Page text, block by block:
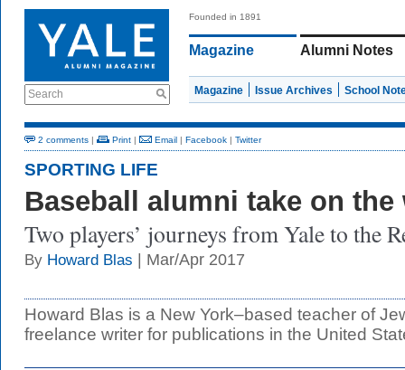
Search
Founded in 1891
Magazine Alumni Notes
Magazine Issue Archives School
2 comments | Print | Email | Facebook | Twitter
SPORTING LIFE
Baseball alumni take on the
Two players’ journeys from Yale to the
By Howard Blas | Mar/Apr 2017
Howard Blas is a New York–based teacher of
freelance writer for publications in the United